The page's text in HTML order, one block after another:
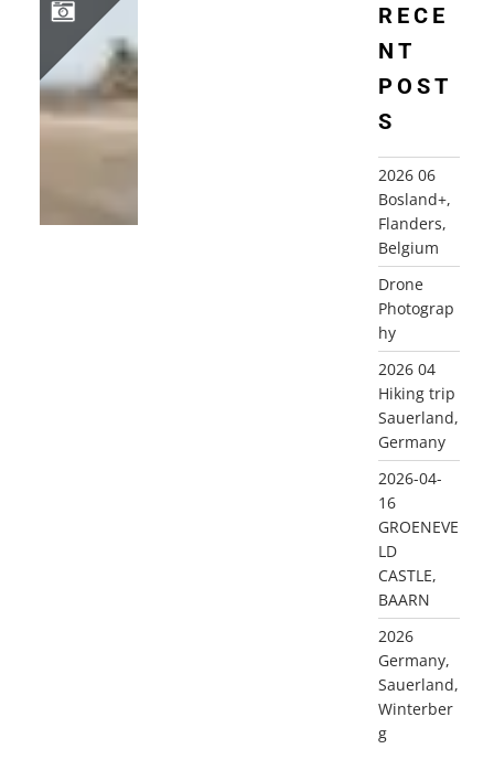
RECE
NT
POST
S
2026 06
Bosland+,
Flanders,
Belgium
Drone
Photograp
hy
2026 04
Hiking trip
Sauerland,
Germany
2026-04-
16
GROENEVE
LD
CASTLE,
BAARN
2026
Germany,
Sauerland,
Winterber
g